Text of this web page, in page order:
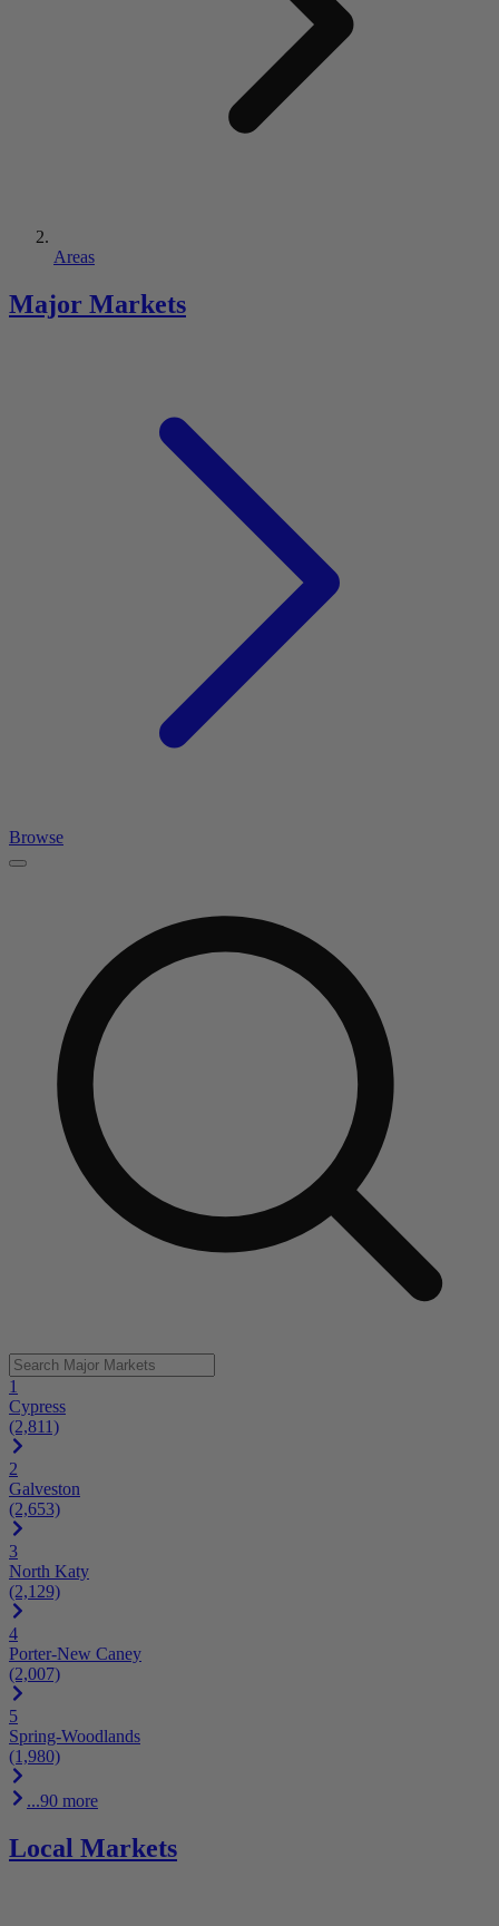
Areas
Major Markets
Browse
1
Cypress
(2,811)
2
Galveston
(2,653)
3
North Katy
(2,129)
4
Porter-New Caney
(2,007)
5
Spring-Woodlands
(1,980)
...90 more
Local Markets